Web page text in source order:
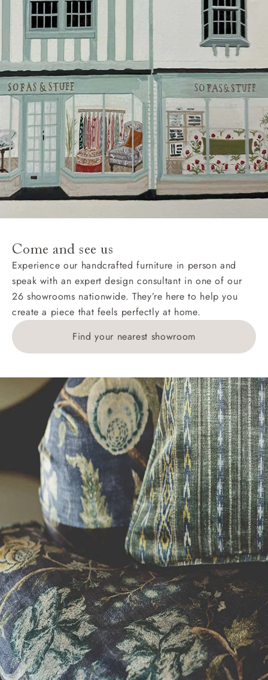
Come and see us
Experience our handcrafted furniture in person and
speak with an expert design consultant in one of our
26 showrooms nationwide. They’re here to help you
create a piece that feels perfectly at home.
Find your nearest showroom